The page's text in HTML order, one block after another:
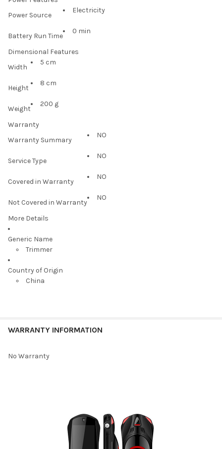
Power Source
Electricity
Battery Run Time
0 min
Dimensional Features
Width
5 cm
Height
8 cm
Weight
200 g
Warranty
Warranty Summary
NO
Service Type
NO
Covered in Warranty
NO
Not Covered in Warranty
NO
More Details
Generic Name
Trimmer
Country of Origin
China
WARRANTY INFORMATION
No Warranty